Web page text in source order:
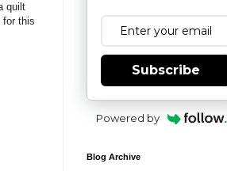
quilt
for this
Subscribe
Powered by
Blog Archive